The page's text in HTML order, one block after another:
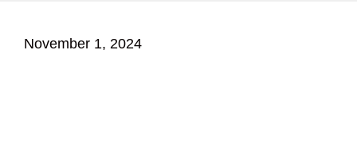
November 1, 2024